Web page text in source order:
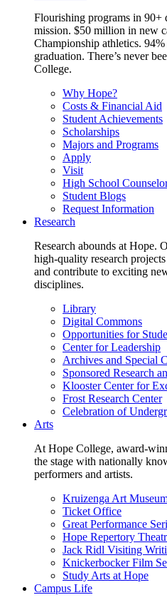
Flourishing programs in 90+
mission. $50 million in new
Championship athletics.
graduation. There’s never
College.
Why Hope?
Costs & Financial Aid
Student Achievements
Scholarships
Majors and Programs
Apply
Visit
High School
Student Blogs
Request Information
Research
Research abounds at Hope.
high-quality research
and contribute to exciting
disciplines.
Library
Digital Commons
Opportunities for
Center for Leadership
Archives and Special
Sponsored Research
Klooster Center for
Frost Research Center
Celebration of
Arts
At Hope College, award-
the stage with nationally
performers and artists.
Kruizenga Art
Ticket Office
Great Performance
Hope Repertory
Jack Ridl Visiting
Knickerbocker Film
Study Arts at Hope
Campus Life